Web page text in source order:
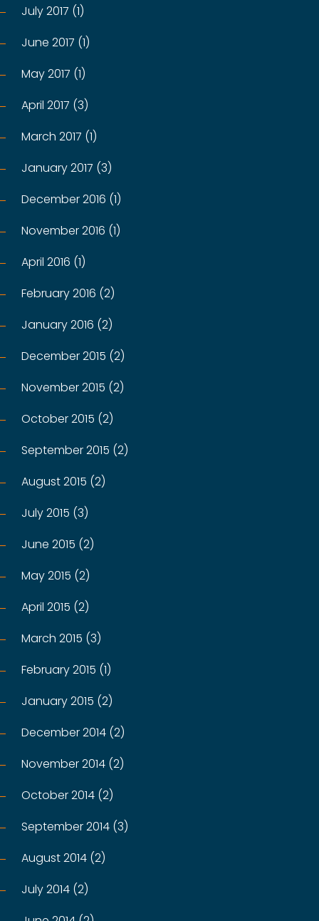
July 2017 (1)
June 2017 (1)
May 2017 (1)
April 2017 (3)
March 2017 (1)
January 2017 (3)
December 2016 (1)
November 2016 (1)
April 2016 (1)
February 2016 (2)
January 2016 (2)
December 2015 (2)
November 2015 (2)
October 2015 (2)
September 2015 (2)
August 2015 (2)
July 2015 (3)
June 2015 (2)
May 2015 (2)
April 2015 (2)
March 2015 (3)
February 2015 (1)
January 2015 (2)
December 2014 (2)
November 2014 (2)
October 2014 (2)
September 2014 (3)
August 2014 (2)
July 2014 (2)